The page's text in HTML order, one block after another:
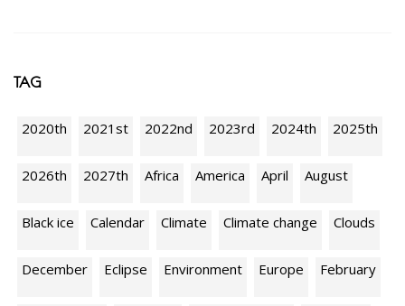
TAG
2020th 2021st 2022nd 2023rd 2024th 2025th
2026th 2027th Africa America April August
Black ice Calendar Climate Climate change Clouds
December Eclipse Environment Europe February